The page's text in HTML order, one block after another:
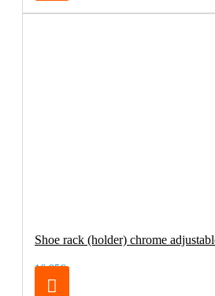
Shoe rack (holder) chrome
16.95€